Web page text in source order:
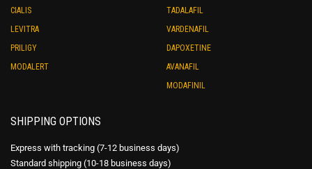
CIALIS
LEVITRA
PRILIGY
MODALERT
TADALAFIL
VARDENAFIL
DAPOXETINE
AVANAFIL
MODAFINIL
SHIPPING OPTIONS
Express with tracking (7-12 business days)
Standard shipping (10-18 business days)